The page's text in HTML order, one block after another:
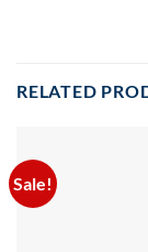
RELATED
Sale!